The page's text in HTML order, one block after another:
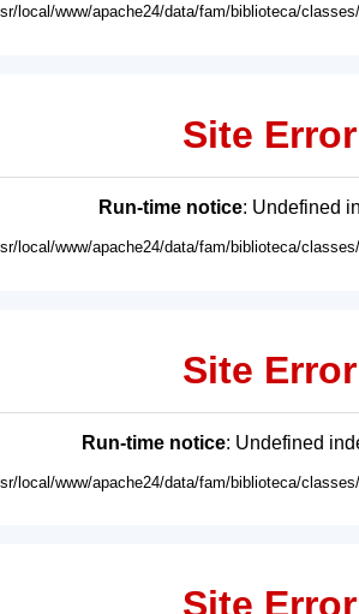
local/www/apache24/data/fam/biblioteca/
Site Error
Run-time notice: Undefined
local/www/apache24/data/fam/biblioteca/
Site Error
Run-time notice: Undefined
local/www/apache24/data/fam/biblioteca/
Site Error